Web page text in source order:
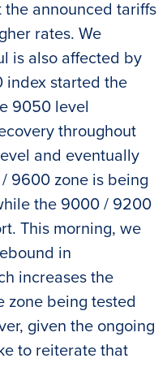
announced tariffs
rates. We
is also affected by
index started the
9050 level
throughout
and eventually
9600 zone is being
the 9000 / 9200
This morning, we
in
increases the
zone being tested
given the ongoing
to reiterate that